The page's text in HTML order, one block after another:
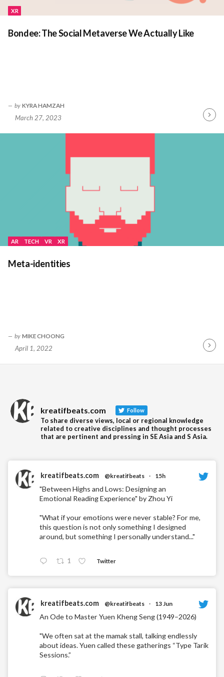
XR
Bondee: The Social Metaverse We Actually Like
by KYRA HAMZAH
March 27, 2023
AR TECH VR XR
Meta-identities
by MIKE CHOONG
April 1, 2022
kreatifbeats.com Follow
To share diverse views, local or regional knowledge
related to creative disciplines and thought processes
that are pertinent and pressing in SE Asia and S Asia.
kreatifbeats.com @kreatifbeats · 15h
"Between Highs and Lows: Designing an
Emotional Reading Experience" by Zhou Yi
"What if your emotions were never stable? For me,
this question is not only something I designed
around, but something I personally understand..."
1 Twitter
kreatifbeats.com @kreatifbeats · 13 Jun
An Ode to Master Yuen Kheng Seng (1949–2026)
"We often sat at the mamak stall, talking endlessly
about ideas. Yuen called these gatherings “Type Tarik
Sessions.”